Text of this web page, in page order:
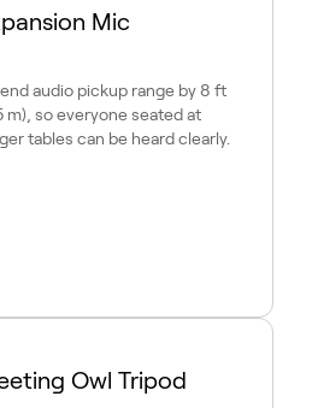
Mic
audio pickup range by 8 ft
m), so everyone seated at
tables can be heard clearly.
Owl Tripod